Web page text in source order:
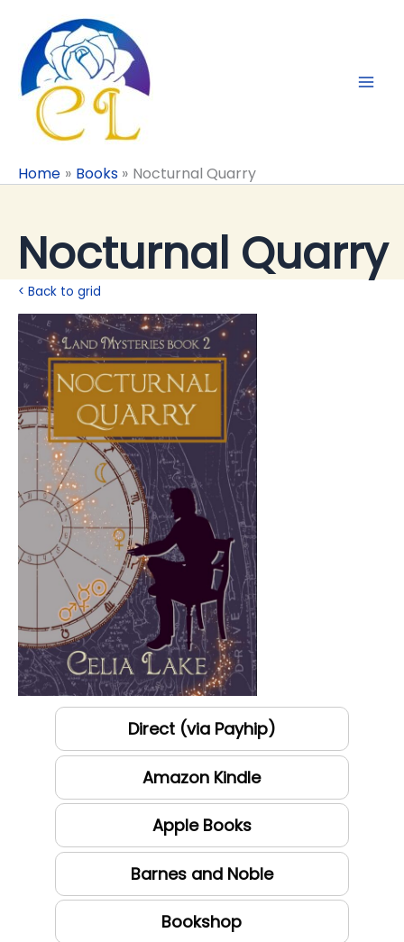
content
Home Books Nocturnal Quarry
Nocturnal Quarry
< Back to grid
Direct (via Payhip)
Amazon Kindle
Apple Books
Barnes and Noble
Bookshop